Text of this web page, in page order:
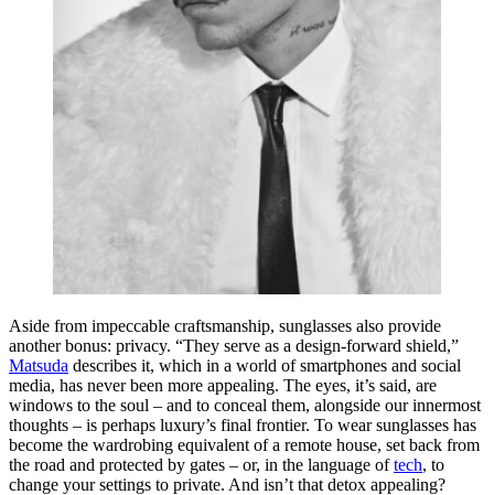
Aside from impeccable craftsmanship, sunglasses also provide
another bonus: privacy. “They serve as a design-forward shield,”
Matsuda describes it, which in a world of smartphones and social
media, has never been more appealing. The eyes, it’s said, are
windows to the soul – and to conceal them, alongside our innermost
thoughts – is perhaps luxury’s final frontier. To wear sunglasses has
become the wardrobing equivalent of a remote house, set back from
the road and protected by gates – or, in the language oftech, to
change your settings to private. And isn’t that detox appealing?